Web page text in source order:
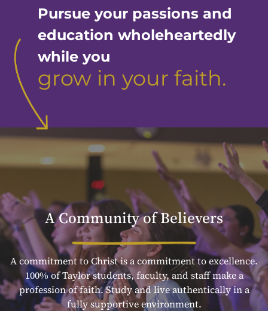
Pursue your passions and
education wholeheartedly
while you
grow in your faith.
A Community of Believers
A commitment to Christ is a commitment to excellence.
100% of Taylor students, faculty, and staff make a
profession of faith. Study and live authentically in a
fully supportive environment.